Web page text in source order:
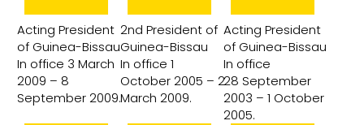
Acting President
of Guinea-Bissau
In office 3 March
2009 – 8
September 2009.
2nd President of
Guinea-Bissau
In office 1
October 2005 – 2
March 2009.
Acting President
of Guinea-Bissau
In office
28 September
2003 – 1 October
2005.